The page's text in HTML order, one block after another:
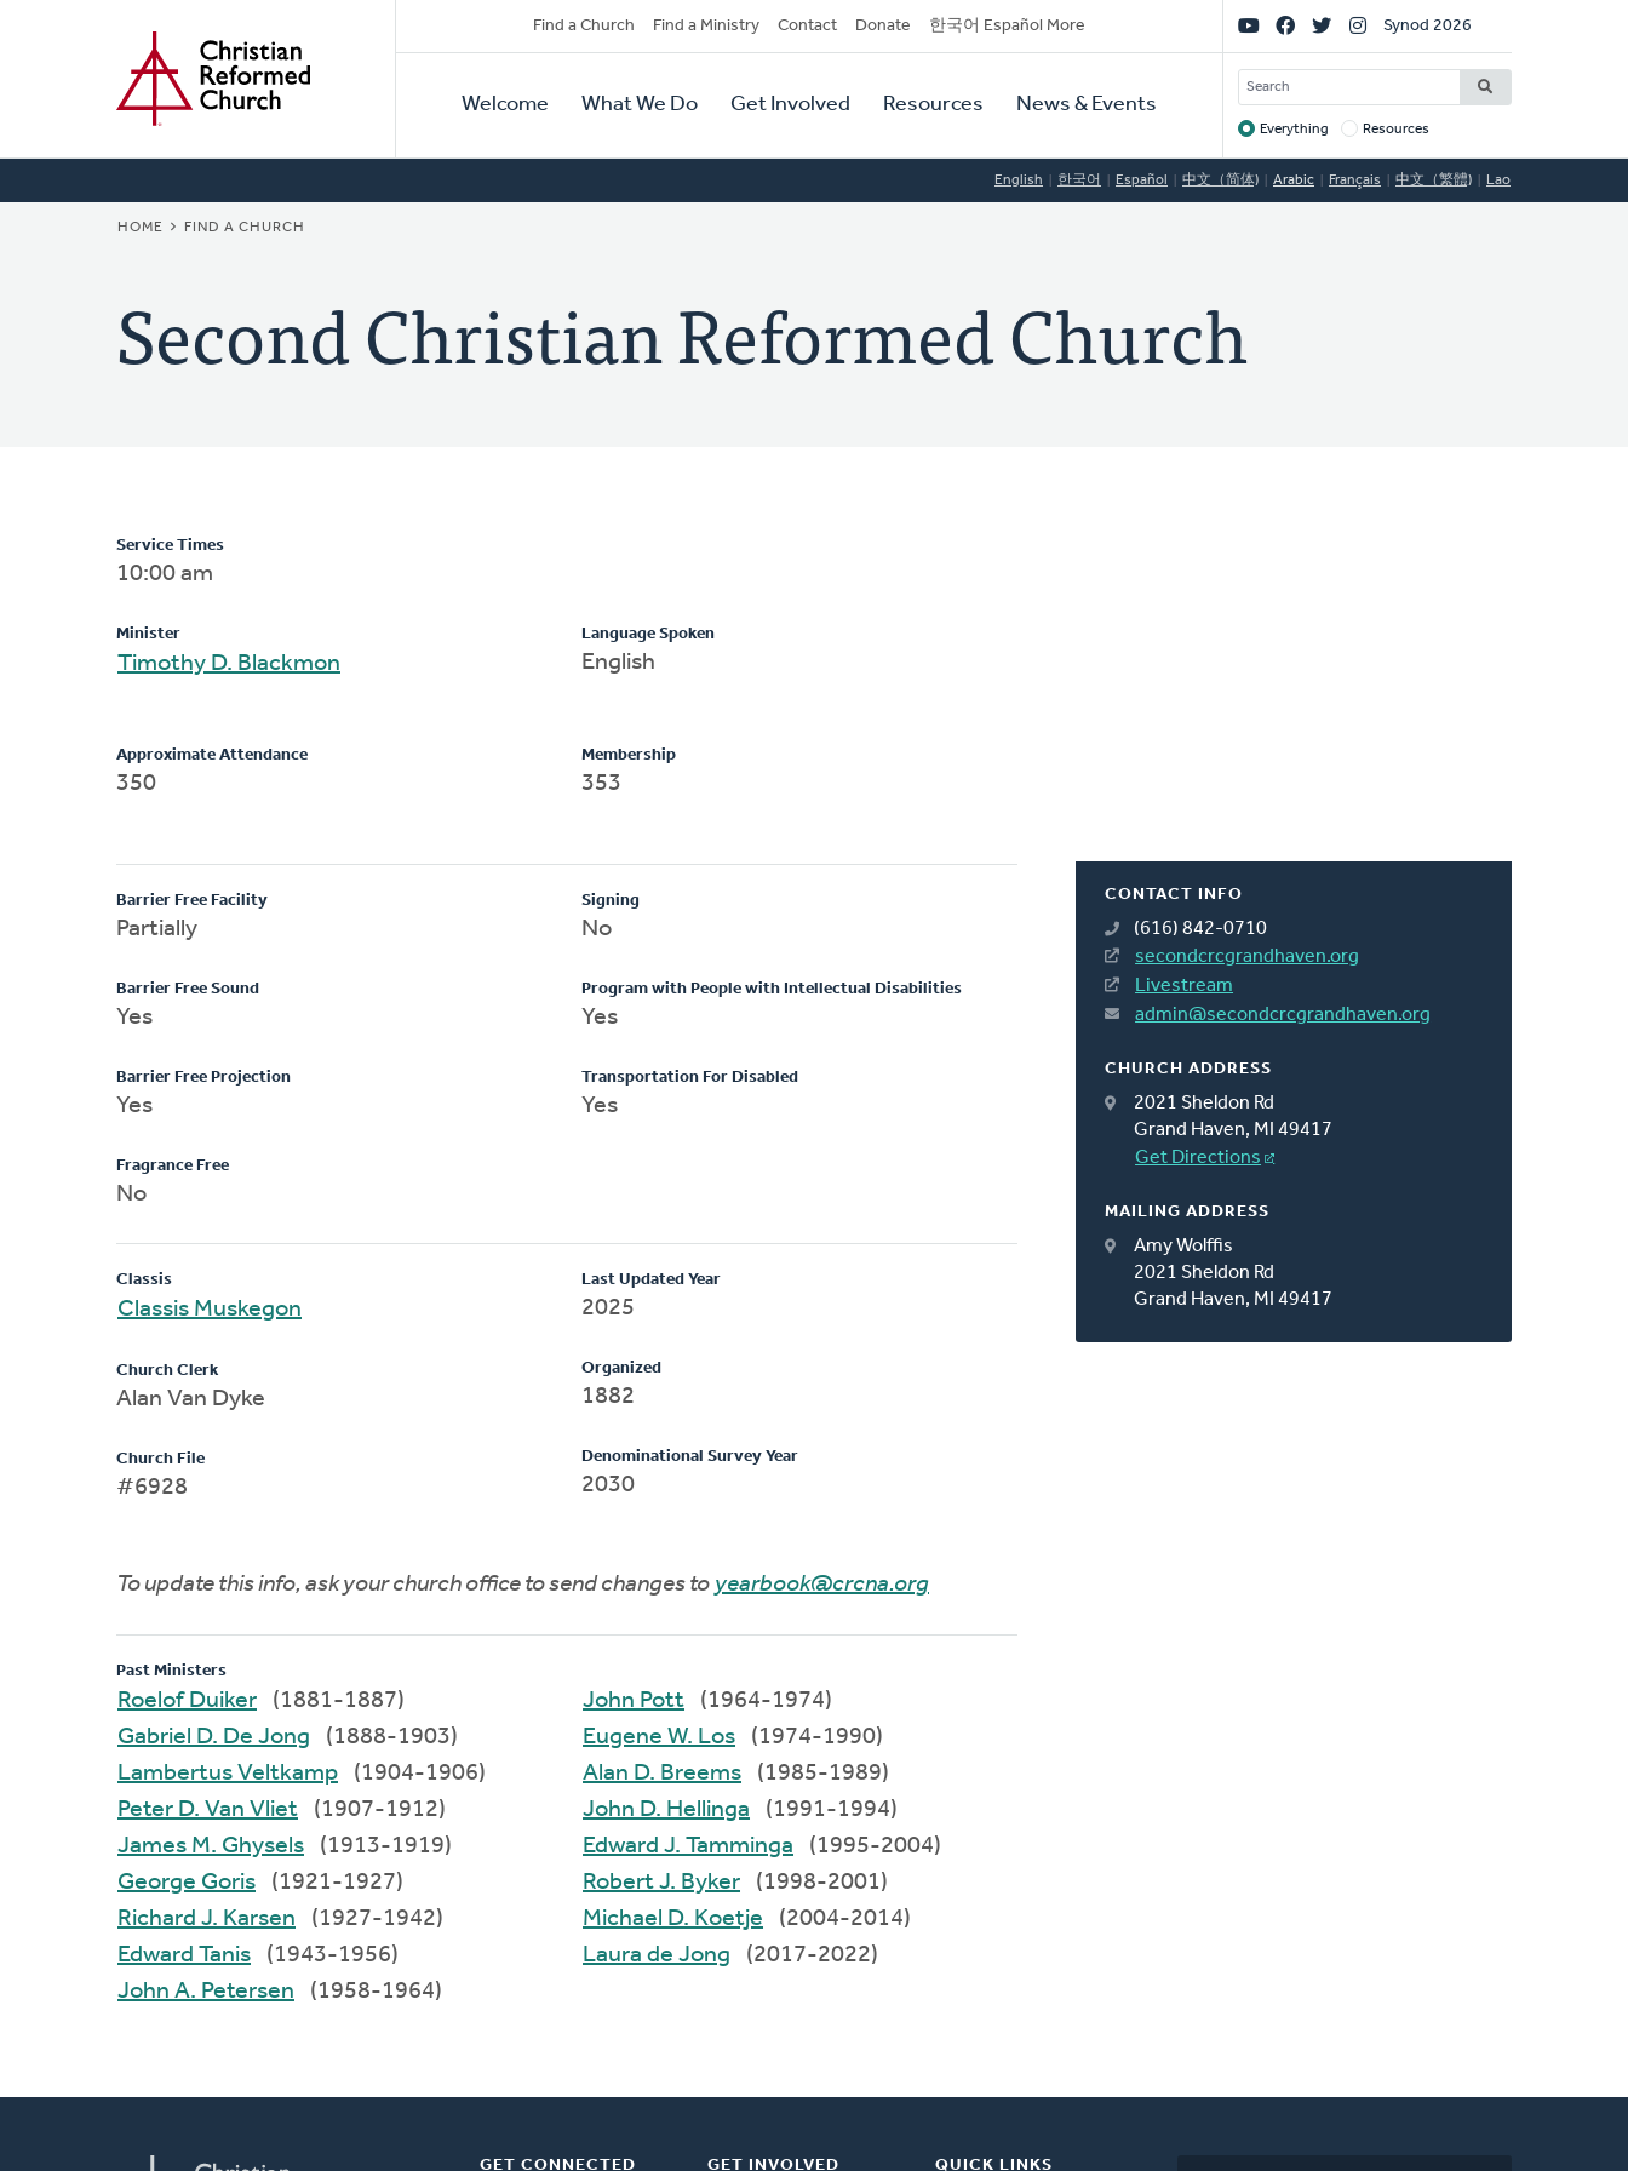
Secondary
Navigation
Find a Church Find a Ministry Contact Donate 한국어 Español More
Primary
Navigation
Welcome What We Do Get Involved Resources News & Events
Social
Links
Synod 2026
SEARCH
Target
Everything Resources
English 한국어 Español 中文（简体) Arabic Français 中文（繁體) Lao
BREADCRUMB
HOME FIND A CHURCH
Second Christian Reformed Church
CONTACT INFO
(616) 842-0710
secondcrcgrandhaven.org
Livestream
admin@secondcrcgrandhaven.org
CHURCH ADDRESS
2021 Sheldon Rd
Grand Haven, MI 49417
Get Directions
MAILING ADDRESS
Amy Wolffis
2021 Sheldon Rd
Grand Haven, MI 49417
Service Times
10:00 am
Minister
Timothy D. Blackmon
Language Spoken
English
Approximate Attendance
350
Membership
353
Barrier Free Facility
Partially
Barrier Free Sound
Yes
Barrier Free Projection
Yes
Fragrance Free
No
Signing
No
Program with People with Intellectual Disabilities
Yes
Transportation For Disabled
Yes
Classis
Classis Muskegon
Church Clerk
Alan Van Dyke
Church File
#6928
Last Updated Year
2025
Organized
1882
Denominational Survey Year
2030
To update this info, ask your church office to send changes to yearbook@crcna.org
Past Ministers
Roelof Duiker
(1881-1887)
Gabriel D. De Jong
(1888-1903)
Lambertus Veltkamp
(1904-1906)
Peter D. Van Vliet
(1907-1912)
James M. Ghysels
(1913-1919)
George Goris
(1921-1927)
Richard J. Karsen
(1927-1942)
Edward Tanis
(1943-1956)
John A. Petersen
(1958-1964)
John Pott
(1964-1974)
Eugene W. Los
(1974-1990)
Alan D. Breems
(1985-1989)
John D. Hellinga
(1991-1994)
Edward J. Tamminga
(1995-2004)
Robert J. Byker
(1998-2001)
Michael D. Koetje
(2004-2014)
Laura de Jong
(2017-2022)
GET CONNECTED GET INVOLVED QUICK LINKS